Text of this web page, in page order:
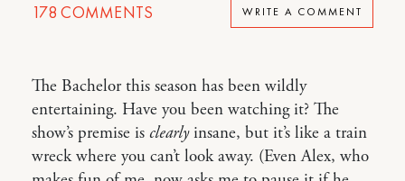
178 COMMENTS WRITE A COMMENT
The Bachelor this season has been wildly
entertaining. Have you been watching it? The
show’s premise is clearlyinsane, but it’s like a train
wreck where you can’t look away. (Even Alex, who